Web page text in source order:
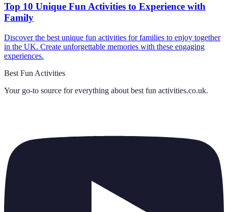
Top 10 Unique Fun Activities to Experience with
Family
Discover the best unique fun activities for families to enjoy together
in the UK. Create unforgettable memories with these engaging
experiences.
Best Fun Activities
Your go-to source for everything about best fun activities.co.uk.